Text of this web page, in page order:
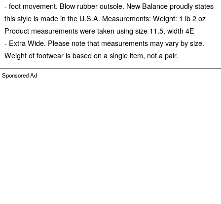
- foot movement. Blow rubber outsole. New Balance proudly states
this style is made in the U.S.A. Measurements: Weight: 1 lb 2 oz
Product measurements were taken using size 11.5, width 4E
- Extra Wide. Please note that measurements may vary by size.
Weight of footwear is based on a single item, not a pair.
Sponsored Ad